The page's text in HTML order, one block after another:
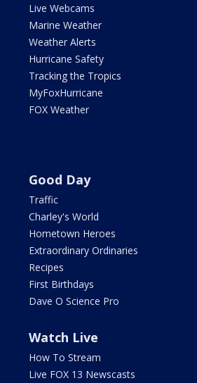
Live Webcams
Marine Weather
Weather Alerts
Hurricane Safety
Tracking the Tropics
MyFoxHurricane
FOX Weather
Good Day
Traffic
Charley's World
Hometown Heroes
Extraordinary Ordinaries
Recipes
First Birthdays
Dave O Science Pro
Watch Live
How To Stream
Live FOX 13 Newscasts